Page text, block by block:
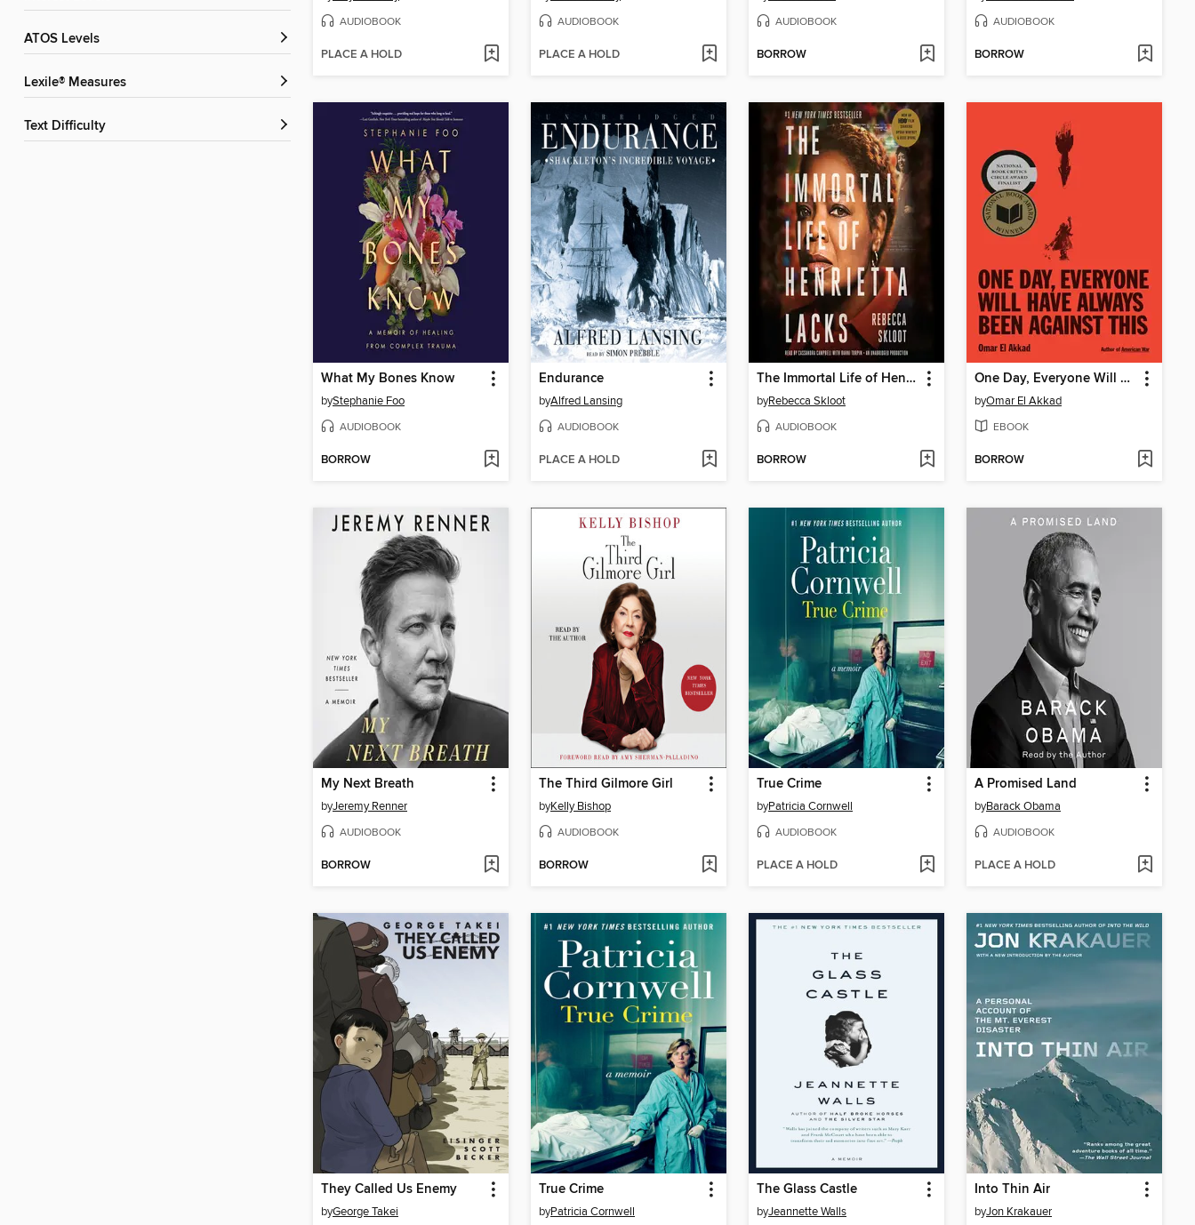
ATOS Levels
Lexile® Measures
Text Difficulty
AUDIOBOOK
PLACE A HOLD
AUDIOBOOK
PLACE A HOLD
AUDIOBOOK
BORROW
AUDIOBOOK
BORROW
What My Bones Know
byStephanie Foo
AUDIOBOOK
BORROW
Endurance
byAlfred Lansing
AUDIOBOOK
PLACE A HOLD
The Immortal Life of Henrietta Lacks
byRebecca Skloot
AUDIOBOOK
BORROW
One Day, Everyone Will Have Always Been Against This
byOmar El Akkad
EBOOK
BORROW
My Next Breath
byJeremy Renner
AUDIOBOOK
BORROW
The Third Gilmore Girl
byKelly Bishop
AUDIOBOOK
BORROW
True Crime
byPatricia Cornwell
AUDIOBOOK
PLACE A HOLD
A Promised Land
byBarack Obama
AUDIOBOOK
PLACE A HOLD
They Called Us Enemy
byGeorge Takei
True Crime
byPatricia Cornwell
The Glass Castle
byJeannette Walls
Into Thin Air
byJon Krakauer